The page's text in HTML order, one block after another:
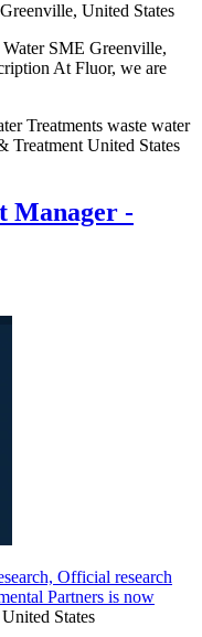
United States
SME Greenville,
At Fluor, we are
Treatments waste water
Treatment United States
Manager -
Official research
Partners is now
States